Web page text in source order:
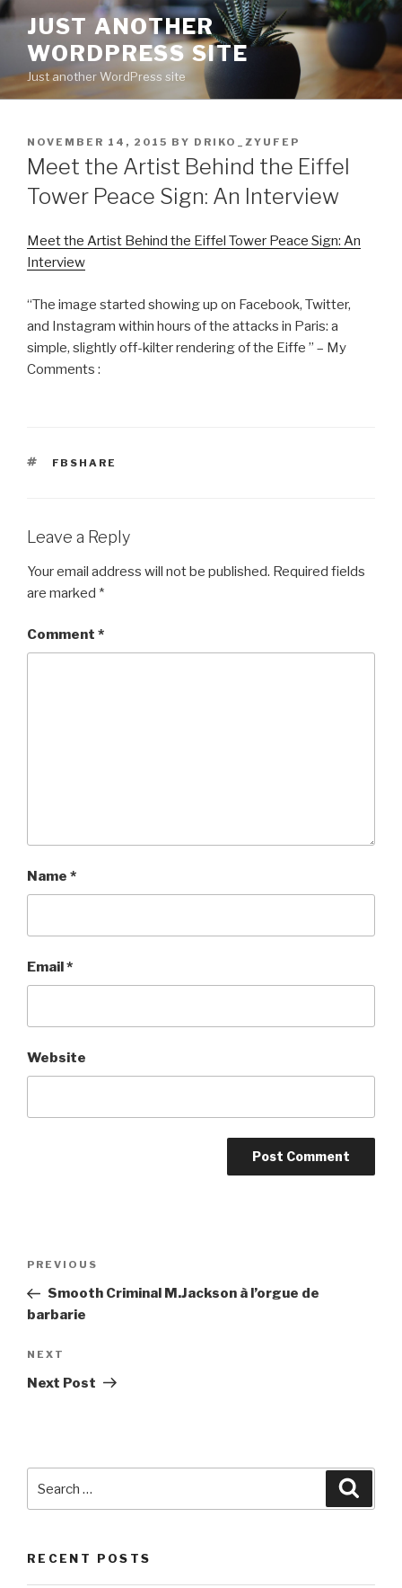
Skip
content
JUST ANOTHER
WORDPRESS SITE
Just another WordPress site
POSTED
ON
NOVEMBER 14, 2015 BY DRIKO_ZYUFEP
Meet the Artist Behind the Eiffel
Tower Peace Sign: An Interview
Meet the Artist Behind the Eiffel Tower Peace Sign: An
Interview
“The image started showing up on Facebook, Twitter,
and Instagram within hours of the attacks in Paris: a
simple, slightly off-kilter rendering of the Eiffe ” – My
Comments :
TAGS
FBSHARE
Leave a Reply
Your email address will not be published. Required fields
are marked *
Comment *
Name *
Email*
Website
Previous
Post
PREVIOUS
Smooth Criminal M.Jackson à l’orgue de
barbarie
Next
Post
NEXT
Next Post
for:
RECENT POSTS